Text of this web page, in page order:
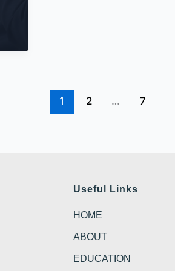
1 2 … 7
Useful Links
HOME
ABOUT
EDUCATION